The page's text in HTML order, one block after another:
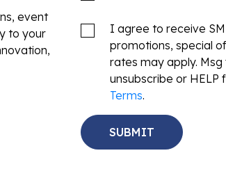
event
to your
I agree to receive
promotions, special
rates may apply.
unsubscribe or
Terms.